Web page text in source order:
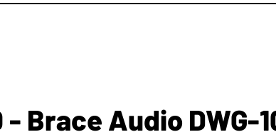
- Brace Audio DWG-